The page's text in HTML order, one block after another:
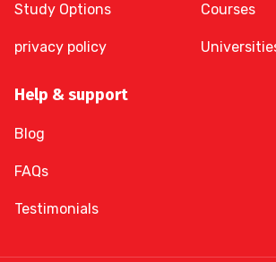
Study Options
privacy policy
Courses
Help & support
Blog
FAQs
Testimonials